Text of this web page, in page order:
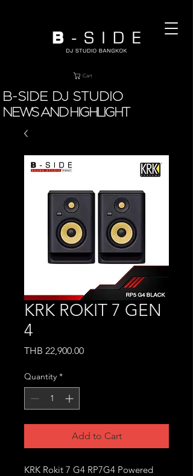
Cart
B-SIDE DJ STUDIO
NEWS AND HIGHLIGHT
KRK ROKIT 7 GEN
4
THB 22,900.00Price
Quantity *
Add to Cart
KRK Rokit 7 G4 RP7G4 Powered